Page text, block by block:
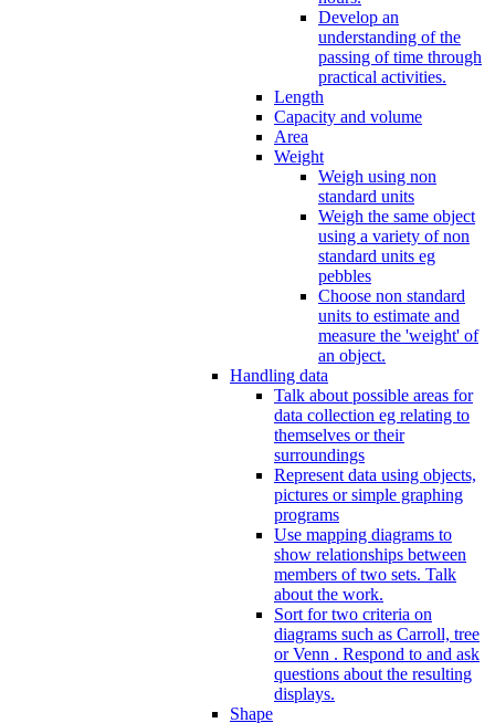
Develop an
understanding of the
passing of time through
practical activities.
Length
Capacity and volume
Area
Weight
Weigh using non
standard units
Weigh the same object
using a variety of non
standard units eg
pebbles
Choose non standard
units to estimate and
measure the 'weight' of
an object.
Handling data
Talk about possible areas for
data collection eg relating to
themselves or their
surroundings
Represent data using objects,
pictures or simple graphing
programs
Use mapping diagrams to
show relationships between
members of two sets. Talk
about the work.
Sort for two criteria on
diagrams such as Carroll, tree
or Venn . Respond to and ask
questions about the resulting
displays.
Shape